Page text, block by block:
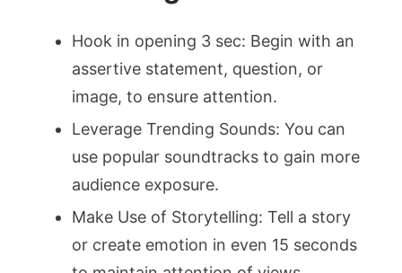
Hook in opening 3 sec: Begin with an
assertive statement, question, or
image, to ensure attention.
Leverage Trending Sounds: You can
use popular soundtracks to gain more
audience exposure.
Make Use of Storytelling: Tell a story
or create emotion in even 15 seconds